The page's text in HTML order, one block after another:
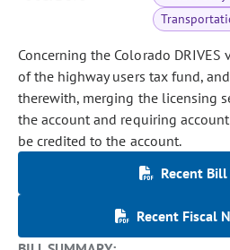
Concerning the Colorado DRIVES
of the highway users tax fund,
therewith, merging the licensing
the account and requiring
be credited to the account.
Recent Bill
Recent Fiscal